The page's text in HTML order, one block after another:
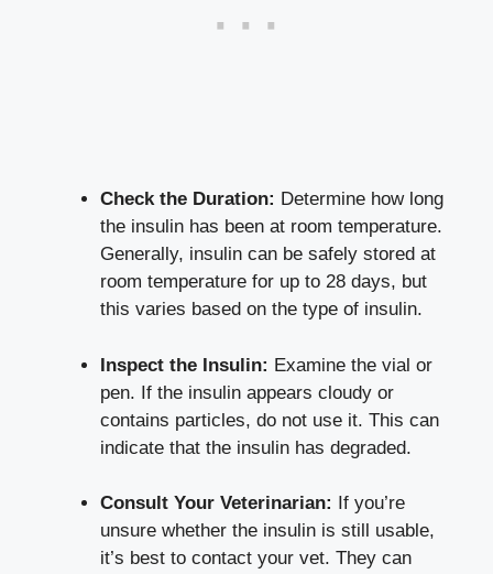
Check the Duration: Determine how ⁣long
the ⁤insulin ⁣has been at room temperature.
‌Generally, insulin can ​be safely stored ​at
room temperature for up ‍to 28 days, but
‍this varies based on the type ⁢of‌ insulin.
Inspect the ‌Insulin: Examine the⁢ vial or
pen. If the ⁢insulin appears ‌cloudy or
contains particles,⁣ do not use it. This ⁤can
indicate that ⁢the insulin has degraded.
Consult⁣ Your Veterinarian:
If you’re
unsure whether ‍the insulin is still usable,
it’s best to contact your vet. They can